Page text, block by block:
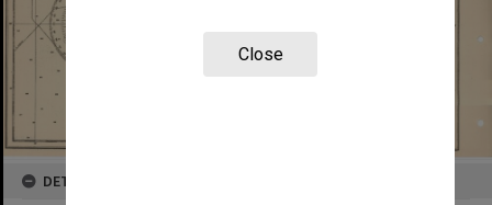
Close
DETAILS